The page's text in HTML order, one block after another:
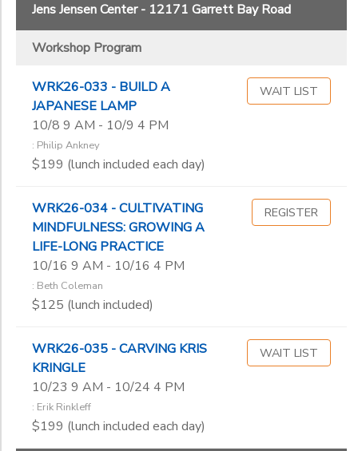
Jens Jensen Center - 12171 Garrett Bay Road
Workshop Program
WRK26-033 - BUILD A
JAPANESE LAMP
10/8 9 AM - 10/9 4 PM
: Philip Ankney
$199 (lunch included each day)
WAIT LIST
WRK26-034 - CULTIVATING
MINDFULNESS: GROWING A
LIFE-LONG PRACTICE
10/16 9 AM - 10/16 4 PM
: Beth Coleman
$125 (lunch included)
REGISTER
WRK26-035 - CARVING KRIS
KRINGLE
10/23 9 AM - 10/24 4 PM
: Erik Rinkleff
$199 (lunch included each day)
WAIT LIST